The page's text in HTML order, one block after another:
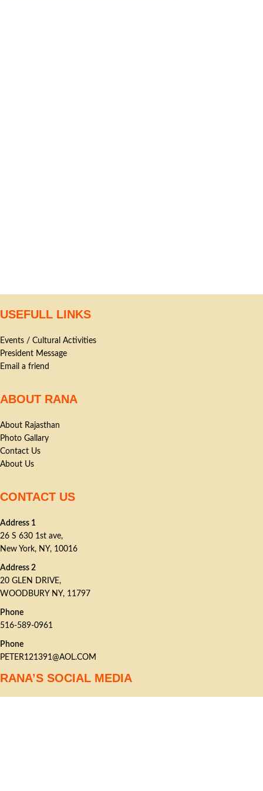
USEFULL LINKS
Events / Cultural Activities
President Message
Email a friend
ABOUT RANA
About Rajasthan
Photo Gallary
Contact Us
About Us
CONTACT US
Address 1
26 S 630 1st ave,
New York, NY, 10016
Address 2
20 GLEN DRIVE,
WOODBURY NY, 11797
Phone
516-589-0961
Phone
PETER121391@AOL.COM
RANA’S SOCIAL MEDIA